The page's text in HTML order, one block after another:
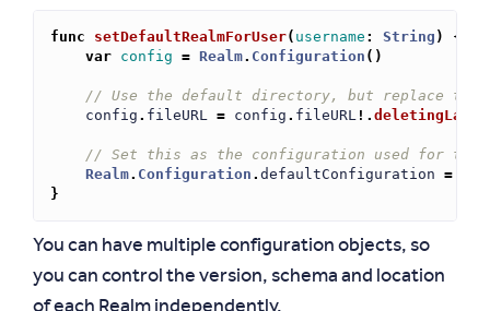
func setDefaultRealmForUser( username : String )
{
var config = Realm. Configuration ()
// Use the default directory, but replace the
config . fileURL = config . fileURL !.
// Set this as the configuration used for the
Realm. Configuration . defaultConfiguration =
}
You can have multiple configuration objects, so
you can control the version, schema and location